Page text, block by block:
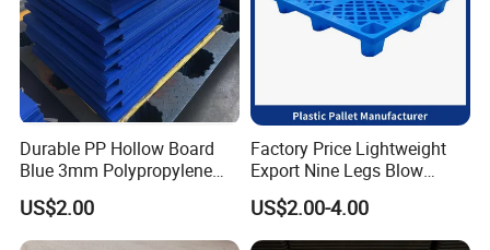
Durable PP Hollow Board
Blue 3mm Polypropylene
Plastic Sheet for Versatile
Use
US$2.00
Factory Price Lightweight
Export Nine Legs Blow
Molded Plastic Pallet
Durable Heavy Duty Pallet
for Sale
US$2.00-4.00